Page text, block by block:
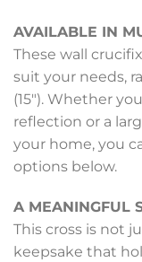
AVAILABLE IN
These wall
suit your needs,
(15″). Whether
reflection or a
your home, you
options below.
A MEANINGFUL
This cross is not
keepsake that